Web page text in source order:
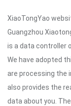
XiaoTongYao
Guangzhou
is a data controller
We have adopted
are processing the
also provides the
data about you.